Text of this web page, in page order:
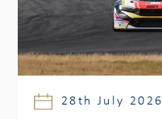
28th July 2026